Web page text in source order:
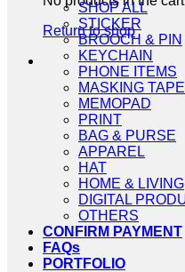
Return to shop
SHOP ALL
STICKER
BROOCH & PIN
KEYCHAIN
PHONE ITEMS
MASKING TAPE
MEMOPAD
PRINT
BAG & PURSE
APPAREL
HAT
HOME & LIVING
DIGITAL
OTHERS
CONFIRM PAYMENT
FAQs
PORTFOLIO